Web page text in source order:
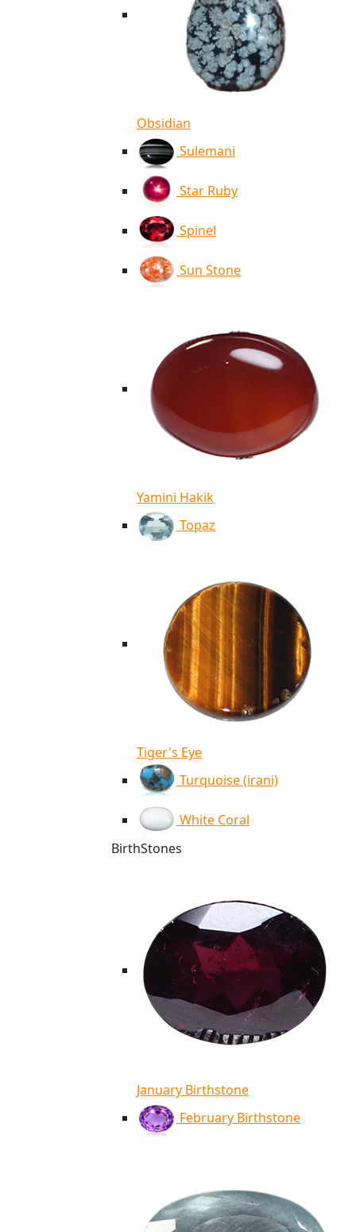
Obsidian
Sulemani
Star Ruby
Spinel
Sun Stone
Yamini Hakik
Topaz
Tiger's Eye
Turquoise (irani)
White Coral
BirthStones
January Birthstone
February Birthstone